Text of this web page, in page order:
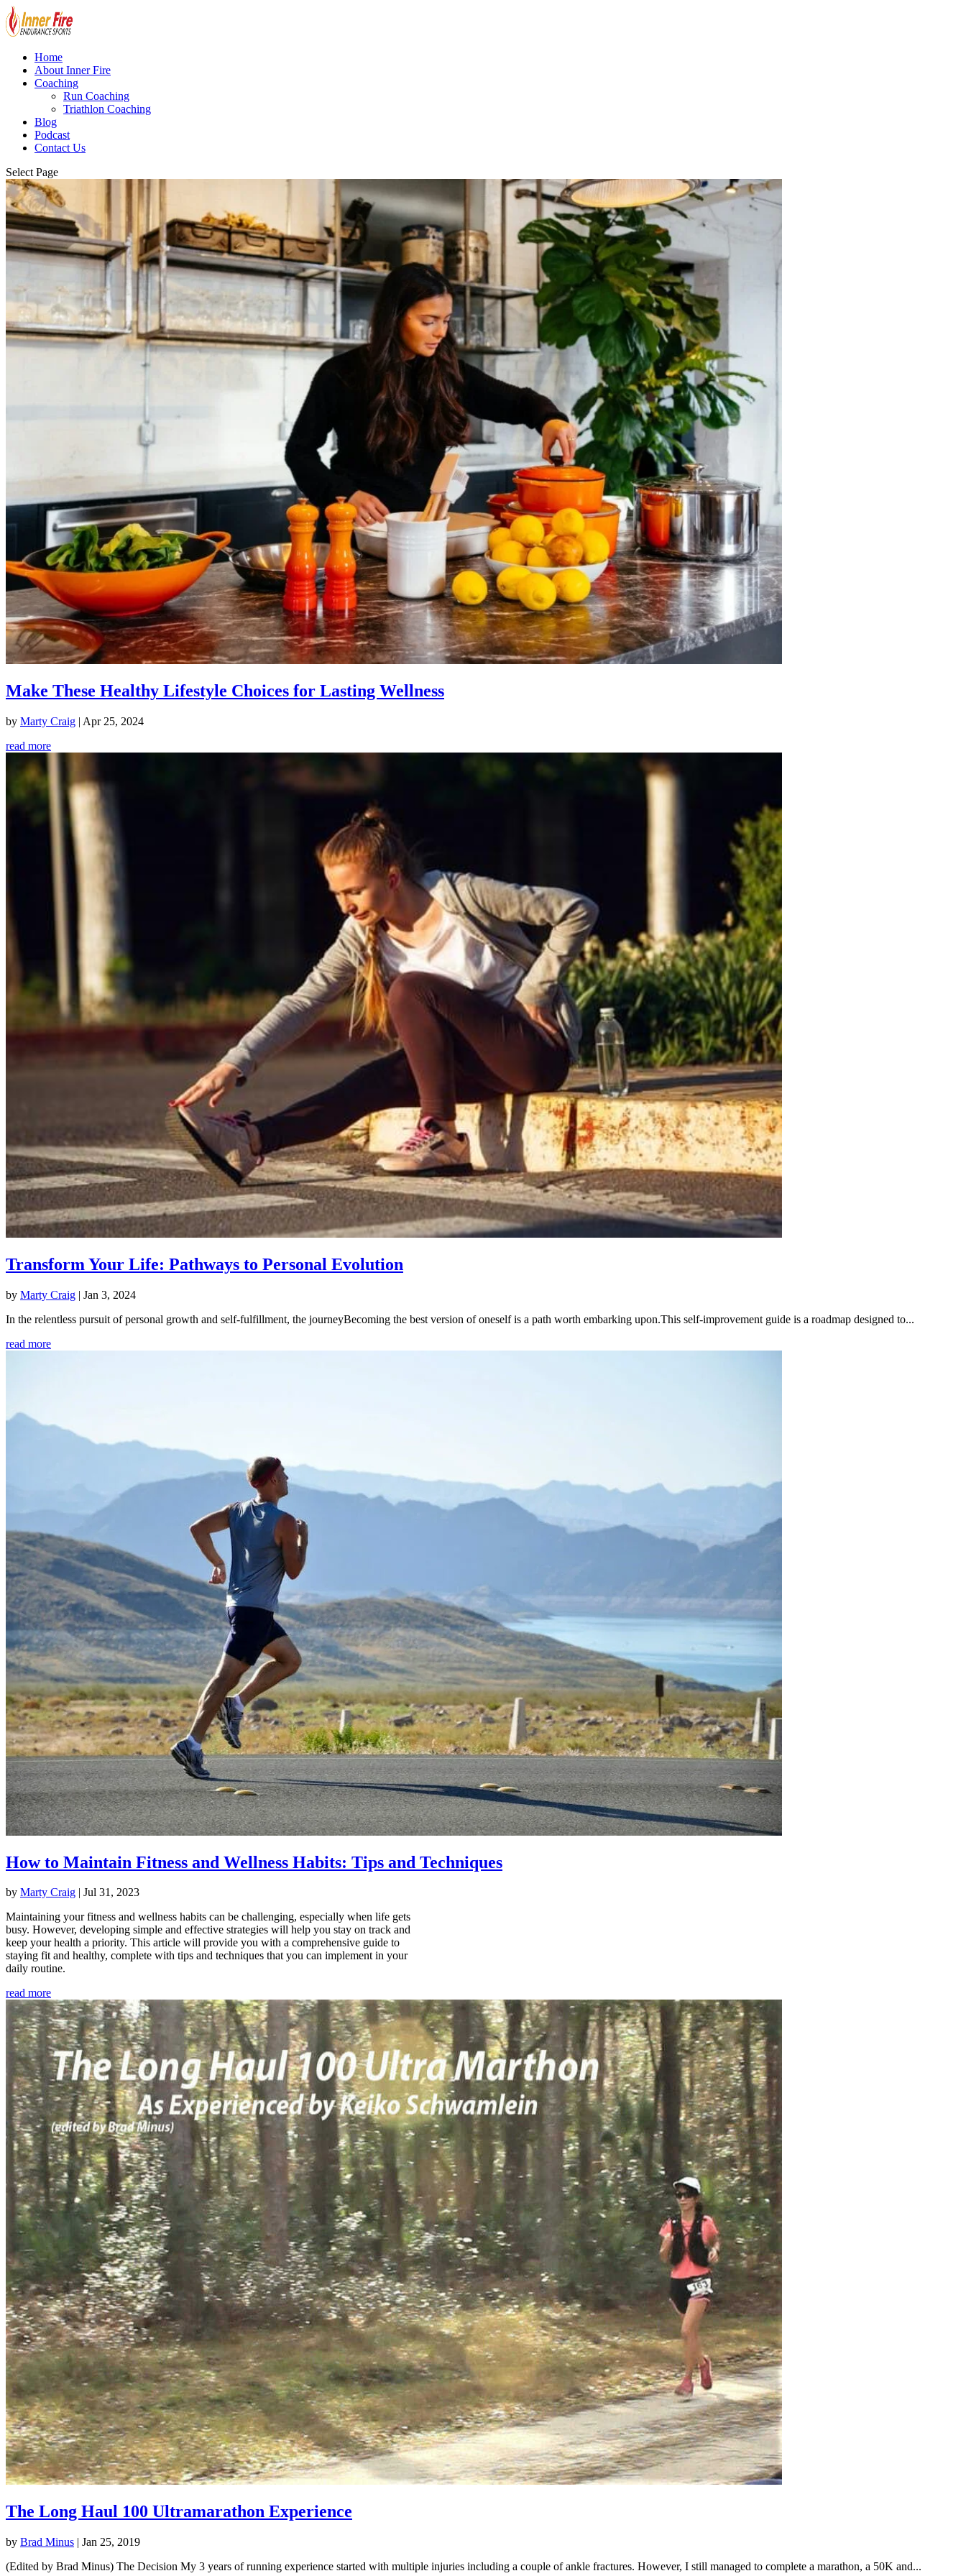
Home
About Inner Fire
Coaching
Run Coaching
Triathlon Coaching
Blog
Podcast
Contact Us
Select Page
Make These Healthy Lifestyle Choices for Lasting Wellness
by Marty Craig | Apr 25, 2024
read more
Transform Your Life: Pathways to Personal Evolution
by Marty Craig | Jan 3, 2024
In the relentless pursuit of personal growth and self-fulfillment, the journeyBecoming the best version of oneself is a path worth embarking upon.This self-improvement guide is a roadmap designed to...
read more
How to Maintain Fitness and Wellness Habits: Tips and Techniques
by Marty Craig | Jul 31, 2023
Maintaining your fitness and wellness habits can be challenging, especially when life gets
busy. However, developing simple and effective strategies will help you stay on track and
keep your health a priority. This article will provide you with a comprehensive guide to
staying fit and healthy, complete with tips and techniques that you can implement in your
daily routine.
read more
The Long Haul 100 Ultramarathon Experience
by Brad Minus | Jan 25, 2019
(Edited by Brad Minus) The Decision My 3 years of running experience started with multiple injuries including a couple of ankle fractures. However, I still managed to complete a marathon, a 50K and...